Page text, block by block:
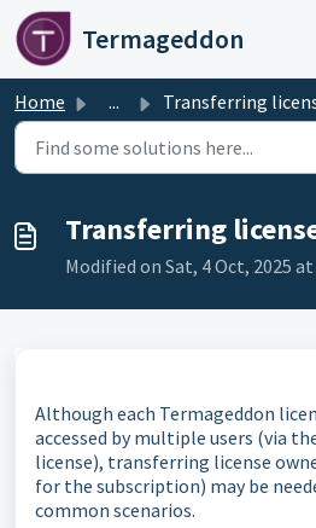
Skip to main content
Termageddon
Home ... Transferring
Transferring
Modified on Sat, 4 Oct, 2025 at
Although each Termageddon
accessed by multiple users (via
license), transferring license
for the subscription) may be
common scenarios.